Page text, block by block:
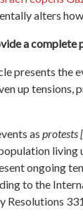
alters
a complete
presents the
up
as protests
ongoing
to the
Resolutions